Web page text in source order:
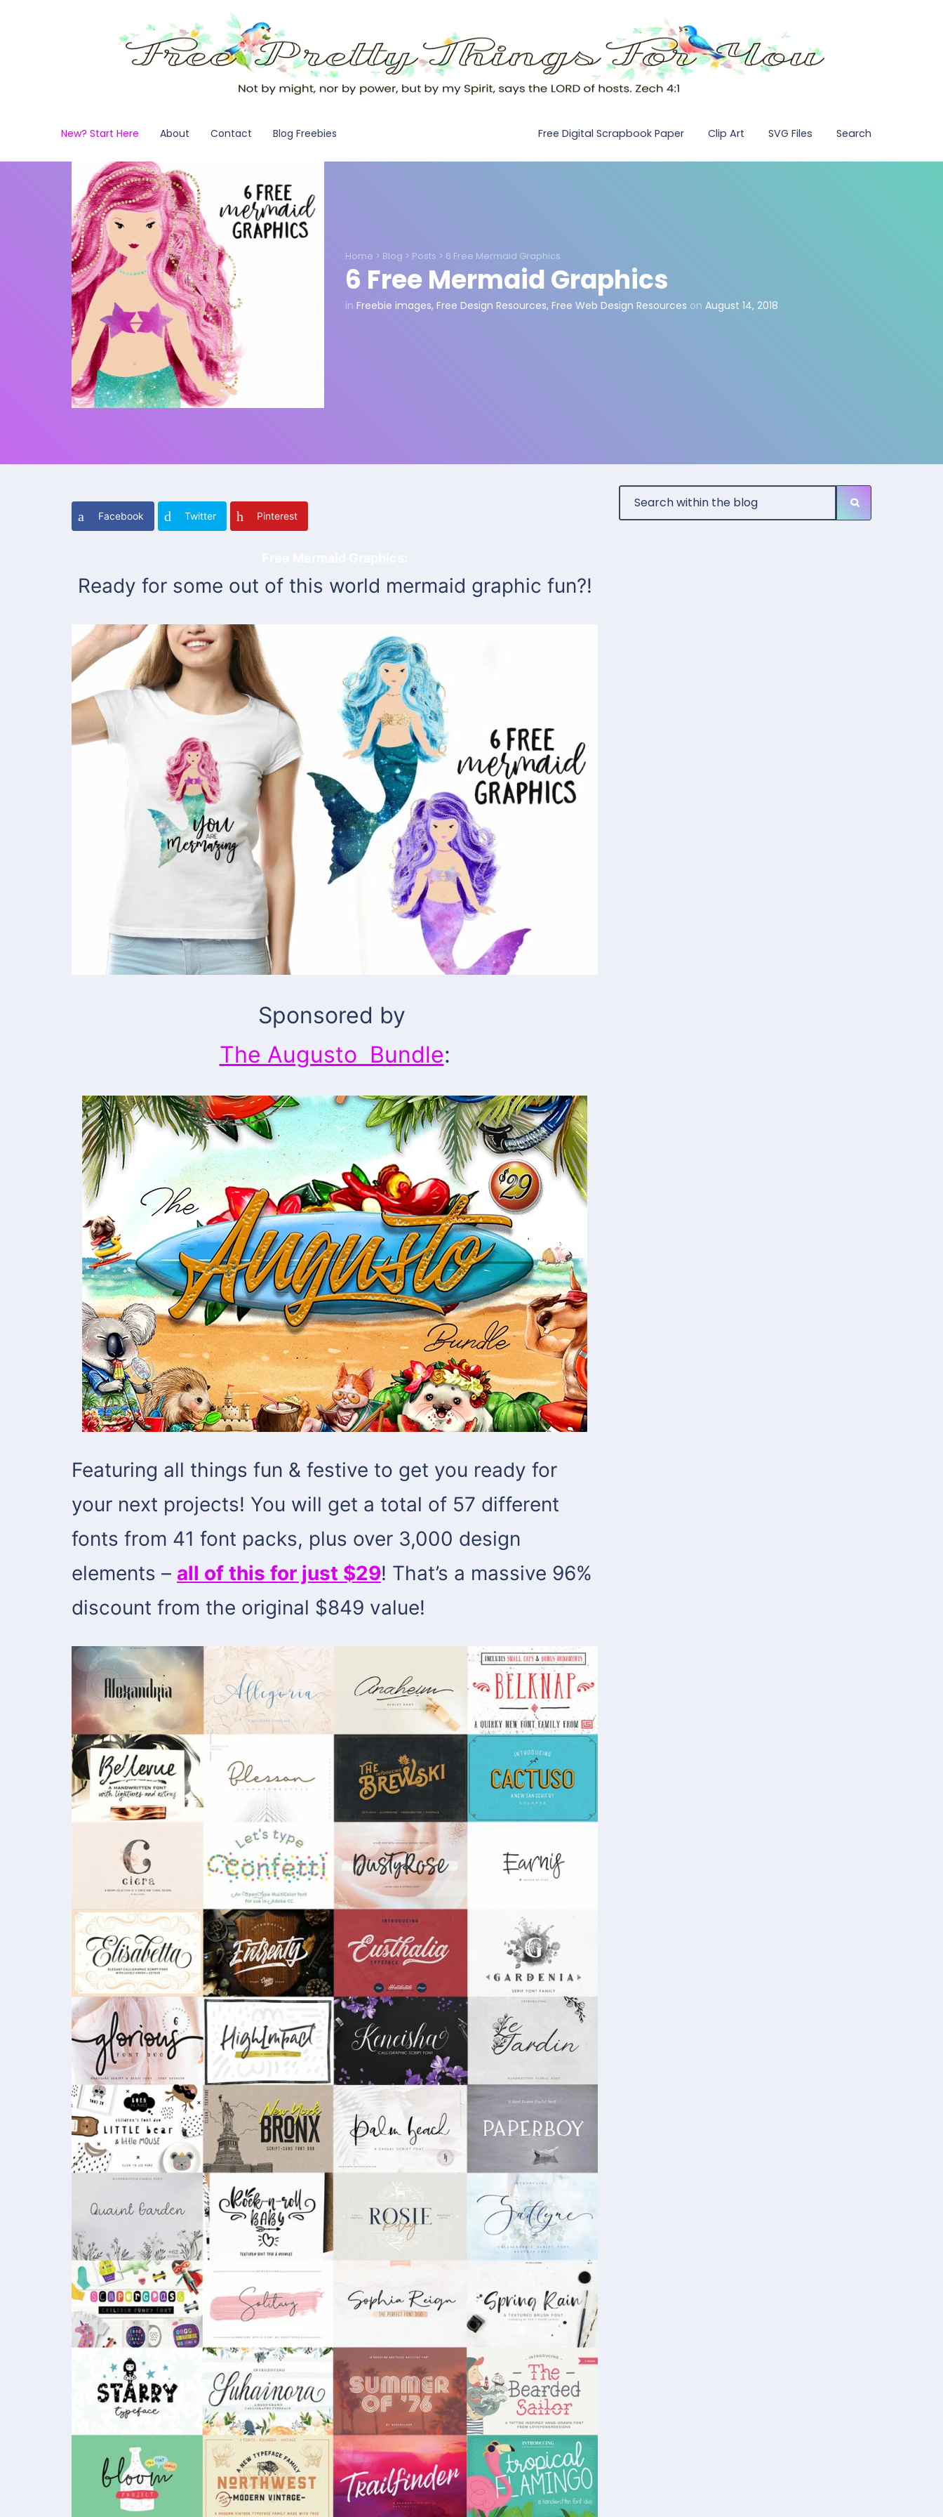
New? Start Here About Contact Blog Freebies Free Digital Scrapbook Paper Clip Art SVG Files Search
Home > Blog > Posts > 6 Free Mermaid Graphics
6 Free Mermaid Graphics
in Freebie images, Free Design Resources, Free Web Design Resources on August 14, 2018
Facebook Twitter Pinterest
Ready for some out of this world mermaid graphic fun?!
Sponsored by
The Augusto Bundle:
Featuring all things fun & festive to get you ready for
your next projects! You will get a total of 57 different
fonts from 41 font packs, plus over 3,000 design
elements – all of this for just $29! That’s a massive 96%
discount from the original $849 value!